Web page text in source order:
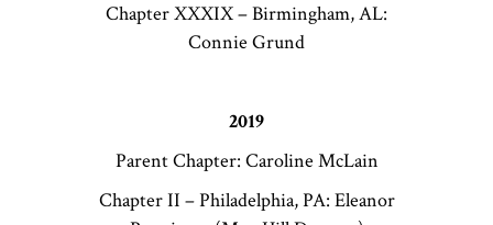
Chapter XXXIX – Birmingham, AL:
Connie Grund
2019
Parent Chapter: Caroline McLain
Chapter II – Philadelphia, PA: Eleanor